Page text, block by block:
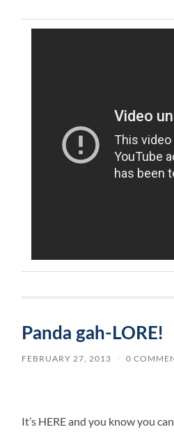
Panda gah-LORE!
FEBRUARY 27, 2013 / 0
It’s HERE and you know you